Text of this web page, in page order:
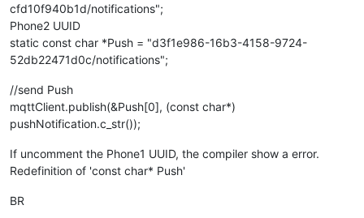
cfd10f940b1d/notifications";
Phone2 UUID
static const char *Push = "d3f1e986-16b3-4158-9724-
52db22471d0c/notifications";
//send Push
mqttClient.publish(&Push[0], (const char*)
pushNotification.c_str());
If uncomment the Phone1 UUID, the compiler show a error.
Redefinition of 'const char* Push'
BR